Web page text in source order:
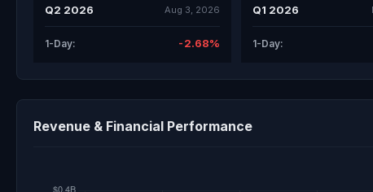
Q2 2026 Aug 3, 2026
1-Day: -2.68%
Q1 2026
1-Day:
Revenue & Financial Performance